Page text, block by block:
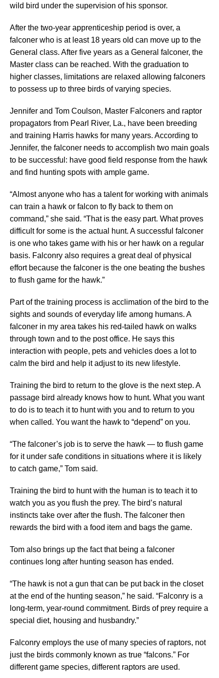
wild bird under the supervision of his sponsor.
After the two-year apprenticeship period is over, a
falconer who is at least 18 years old can move up to the
General class. After five years as a General falconer, the
Master class can be reached. With the graduation to
higher classes, limitations are relaxed allowing falconers
to possess up to three birds of varying species.
Jennifer and Tom Coulson, Master Falconers and raptor
propagators from Pearl River, La., have been breeding
and training Harris hawks for many years. According to
Jennifer, the falconer needs to accomplish two main goals
to be successful: have good field response from the hawk
and find hunting spots with ample game.
“Almost anyone who has a talent for working with animals
can train a hawk or falcon to fly back to them on
command,” she said. “That is the easy part. What proves
difficult for some is the actual hunt. A successful falconer
is one who takes game with his or her hawk on a regular
basis. Falconry also requires a great deal of physical
effort because the falconer is the one beating the bushes
to flush game for the hawk.”
Part of the training process is acclimation of the bird to the
sights and sounds of everyday life among humans. A
falconer in my area takes his red-tailed hawk on walks
through town and to the post office. He says this
interaction with people, pets and vehicles does a lot to
calm the bird and help it adjust to its new lifestyle.
Training the bird to return to the glove is the next step. A
passage bird already knows how to hunt. What you want
to do is to teach it to hunt with you and to return to you
when called. You want the hawk to “depend” on you.
“The falconer’s job is to serve the hawk — to flush game
for it under safe conditions in situations where it is likely
to catch game,” Tom said.
Training the bird to hunt with the human is to teach it to
watch you as you flush the prey. The bird’s natural
instincts take over after the flush. The falconer then
rewards the bird with a food item and bags the game.
Tom also brings up the fact that being a falconer
continues long after hunting season has ended.
“The hawk is not a gun that can be put back in the closet
at the end of the hunting season,” he said. “Falconry is a
long-term, year-round commitment. Birds of prey require a
special diet, housing and husbandry.”
Falconry employs the use of many species of raptors, not
just the birds commonly known as true “falcons.” For
different game species, different raptors are used.